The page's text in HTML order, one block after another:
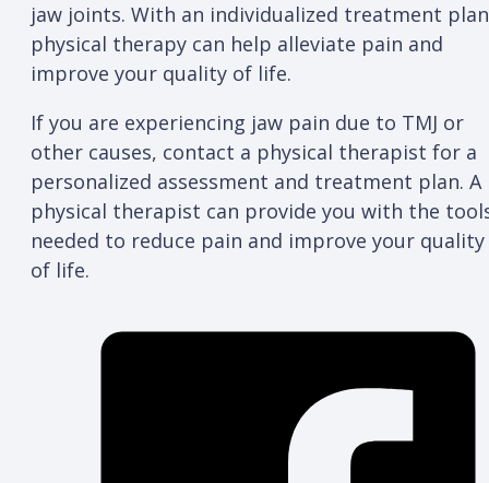
jaw joints. With an individualized treatment
physical therapy can help alleviate pain and
improve your quality of life.
If you are experiencing jaw pain due to TMJ or
other causes, contact a physical therapist for a
personalized assessment and treatment plan. A
physical therapist can provide you with the
needed to reduce pain and improve your quality
of life.